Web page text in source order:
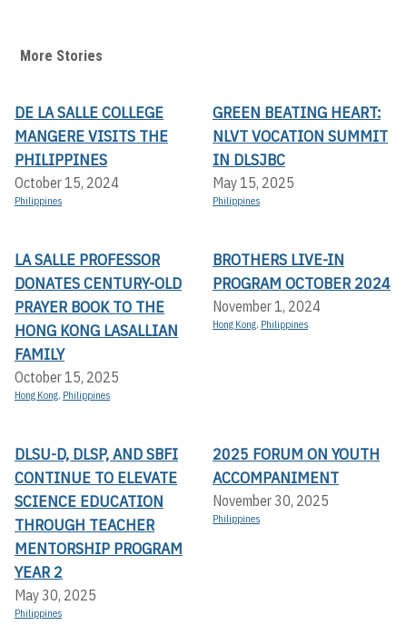
More Stories
DE LA SALLE COLLEGE
MANGERE VISITS THE
PHILIPPINES
October 15, 2024
Philippines
GREEN BEATING HEART:
NLVT VOCATION SUMMIT
IN DLSJBC
May 15, 2025
Philippines
LA SALLE PROFESSOR
DONATES CENTURY-OLD
PRAYER BOOK TO THE
HONG KONG LASALLIAN
FAMILY
October 15, 2025
Hong Kong, Philippines
BROTHERS LIVE-IN
PROGRAM OCTOBER 2024
November 1, 2024
Hong Kong, Philippines
DLSU-D, DLSP, AND SBFI
CONTINUE TO ELEVATE
SCIENCE EDUCATION
THROUGH TEACHER
MENTORSHIP PROGRAM
YEAR 2
May 30, 2025
Philippines
2025 FORUM ON YOUTH
ACCOMPANIMENT
November 30, 2025
Philippines